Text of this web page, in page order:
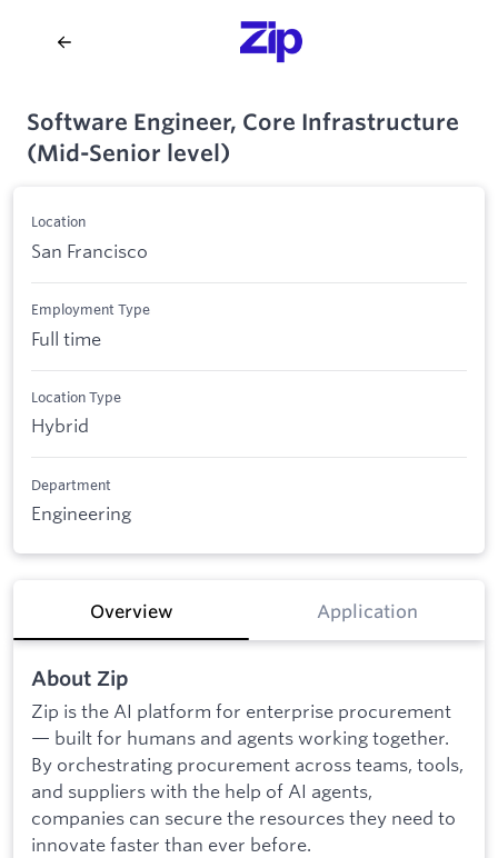
Software Engineer, Core Infrastructure
(Mid-Senior level)
Location
San Francisco
Employment Type
Full time
Location Type
Hybrid
Department
Engineering
Overview Application
About Zip
Zip is the AI platform for enterprise procurement
— built for humans and agents working together.
By orchestrating procurement across teams, tools,
and suppliers with the help of AI agents,
companies can secure the resources they need to
innovate faster than ever before.